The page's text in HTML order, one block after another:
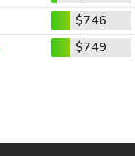
$746
$749